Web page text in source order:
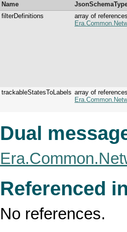
Name
filterDefinitions
array of
trackableStatesToLabels array of
Dual
Referenced
No references.